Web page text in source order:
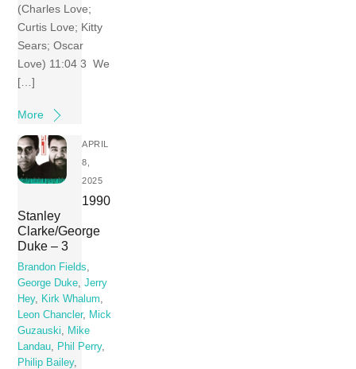
(Charles Love;
Curtis Love; Kitty
Sears; Oscar
Love) 11:04 3 We
[…]
More
APRIL
8,
2025
1990
Stanley
Clarke/George
Duke – 3
Brandon Fields,
George Duke,Jerry
Hey, Kirk Whalum,
Leon Chancler, Mick
Guzauski, Mike
Landau, Phil Perry,
Philip Bailey,